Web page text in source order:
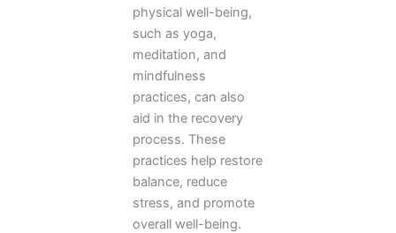
physical well-being,
such as yoga,
meditation, and
mindfulness
practices, can also
aid in the recovery
process. These
practices help restore
balance, reduce
stress, and promote
overall well-being.